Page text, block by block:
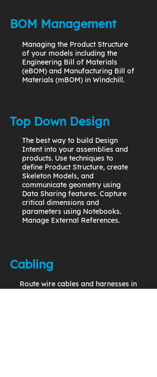
BOM Management
Managing the Product Structure
of your models including the
Engineering Bill of Materials
(eBOM) and Manufacturing Bill of
Materials (mBOM) in Windchill.
Top Down Design
The best way to build Design
Intent into your assemblies and
products. Use techniques to
define Product Structure, create
Skeleton Models, and
communicate geometry using
Data Sharing features. Capture
critical dimensions and
parameters using Notebooks.
Manage External References.
Cabling
Route wire cables and harnesses in